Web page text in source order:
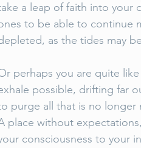
a leap of faith into your
to be able to continue
as the tides may
perhaps you are quite
possible, drifting far
purge all that is no longer
place without
consciousness to your